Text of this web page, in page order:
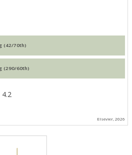
Automotive Engineering (42/70th)
Mechanical Engineering (290/60th)
4.2
Elsevier, 2026